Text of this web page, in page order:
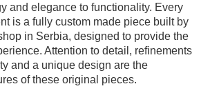
and elegance to functionality. Every
is a fully custom made piece built by
in Serbia, designed to provide the
Attention to detail, refinements
and a unique design are the
of these original pieces.